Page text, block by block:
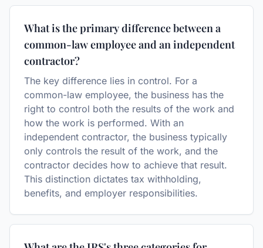
What is the primary difference between a
common-law employee and an independent
contractor?
The key difference lies in control. For a
common-law employee, the business has the
right to control both the results of the work and
how the work is performed. With an
independent contractor, the business typically
only controls the result of the work, and the
contractor decides how to achieve that result.
This distinction dictates tax withholding,
benefits, and employer responsibilities.